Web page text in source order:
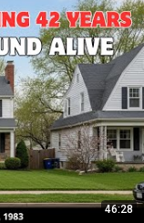
46:28